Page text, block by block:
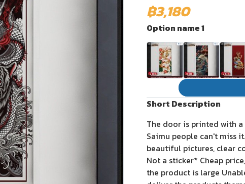
฿3,180
Option name 1
Short Description
The door is printed with
Saimu people can't miss
beautiful pictures, clear
Not a sticker* Cheap
the product is large